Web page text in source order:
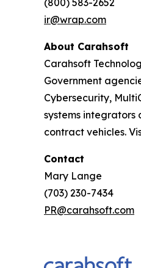
ir@wrap.com
About Carahsoft
Carahsoft
Government
Cybersecurity,
systems integrators
contract vehicles.
Contact
Mary Lange
(703) 230-7434
PR@carahsoft.com